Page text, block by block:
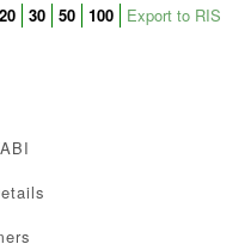
20 30 50 100 Export to RIS